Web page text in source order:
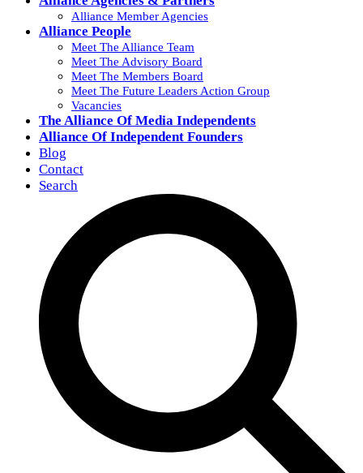
Alliance Member Agencies
Alliance People
Meet The Alliance Team
Meet The Advisory Board
Meet The Members Board
Meet The Future Leaders Action Group
Vacancies
The Alliance Of Media Independents
Alliance Of Independent Founders
Blog
Contact
Search